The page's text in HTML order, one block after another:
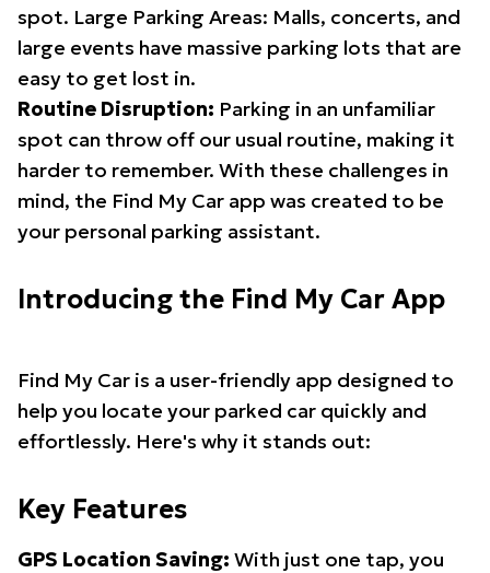
spot. Large Parking Areas: Malls, concerts, and
large events have massive parking lots that are
easy to get lost in.
Routine Disruption: Parking in an unfamiliar
spot can throw off our usual routine, making it
harder to remember. With these challenges in
mind, the Find My Car app was created to be
your personal parking assistant.
Introducing the Find My Car App
Find My Car is a user-friendly app designed to
help you locate your parked car quickly and
effortlessly. Here's why it stands out:
Key Features
GPS Location Saving: With just one tap, you